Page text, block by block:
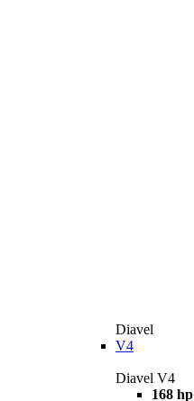
Diavel
V4
Diavel V4
168 hp